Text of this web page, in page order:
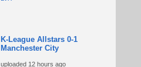
K-League Allstars 0-1
Manchester City
uploaded 12 hours ago